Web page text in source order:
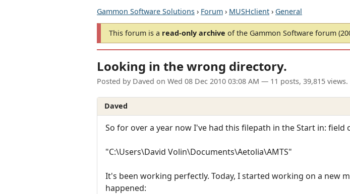
Gammon Software Solutions › Forum › MUSHclient › General
This forum is a read-only archive of the Gammon Software forum
Looking in the wrong directory.
Posted by Daved on Wed 08 Dec 2010 03:08 AM — 11 posts, 39,815 views.
Daved
So for over a year now I've had this filepath in the Start in: field
"C:\Users\David Volin\Documents\Aetolia\AMTS"
It's been working perfectly. Today, I started working on a new
happened: